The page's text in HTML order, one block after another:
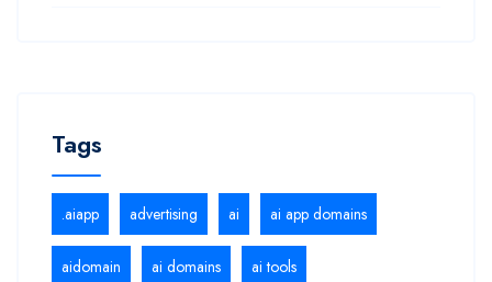
Tags
.aiapp advertising ai ai app domains
aidomain ai domains ai tools